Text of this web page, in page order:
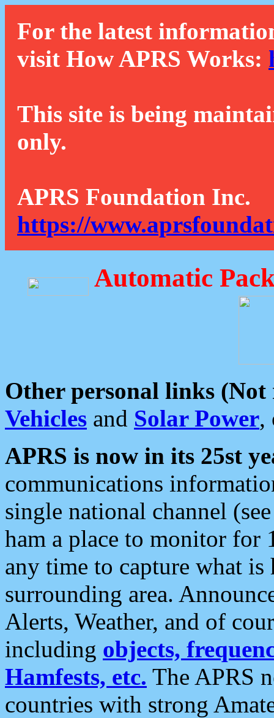
For the latest
visit How APRS Works:
This site is being
only.
APRS Foundation Inc.
https://
Automatic
Other personal links (Not
Vehicles and Solar Power,
APRS is now in its 25st
communications
single national channel
ham a place to monitor for
any time to capture what
surrounding area.
Alerts, Weather, and of
including objects,
Hamfests, etc. The APRS
countries with strong